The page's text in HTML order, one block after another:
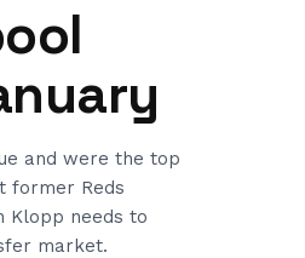
and were the top
former Reds
Klopp needs to
market.